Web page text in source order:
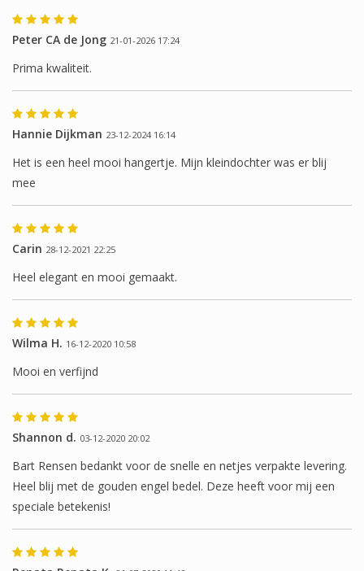
Peter CA de Jong 21-01-2026 17:24
Prima kwaliteit.
Hannie Dijkman 23-12-2024 16:14
Het is een heel mooi hangertje. Mijn kleindochter was er blij
mee
Carin 28-12-2021 22:25
Heel elegant en mooi gemaakt.
Wilma H. 16-12-2020 10:58
Mooi en verfijnd
Shannon d. 03-12-2020 20:02
Bart Rensen bedankt voor de snelle en netjes verpakte levering.
Heel blij met de gouden engel bedel. Deze heeft voor mij een
speciale betekenis!